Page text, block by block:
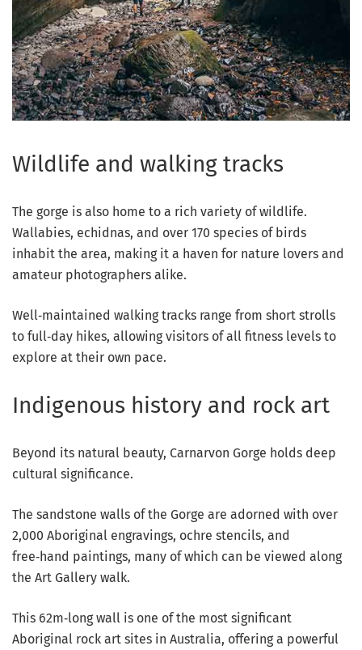
Wildlife and walking tracks
The gorge is also home to a rich variety of wildlife.
Wallabies, echidnas, and over 170 species of birds
inhabit the area, making it a haven for nature lovers and
amateur photographers alike.
Well‑maintained walking tracks range from short strolls
to full‑day hikes, allowing visitors of all fitness levels to
explore at their own pace.
Indigenous history and rock art
Beyond its natural beauty, Carnarvon Gorge holds deep
cultural significance.
The sandstone walls of the Gorge are adorned with over
2,000 Aboriginal engravings, ochre stencils, and
free‑hand paintings, many of which can be viewed along
the Art Gallery walk.
This 62m‑long wall is one of the most significant
Aboriginal rock art sites in Australia, offering a powerful